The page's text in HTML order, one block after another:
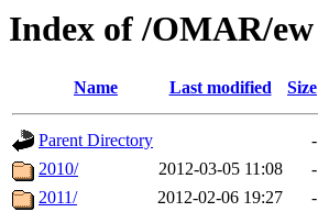
Index of /OMAR/ew
Name Last modified Size
Parent Directory
-
2010/
2012-03-05 11:08
-
2011/
2012-02-06 19:27
-